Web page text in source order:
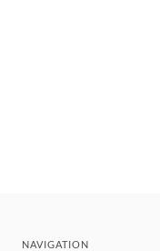
NAVIGATION